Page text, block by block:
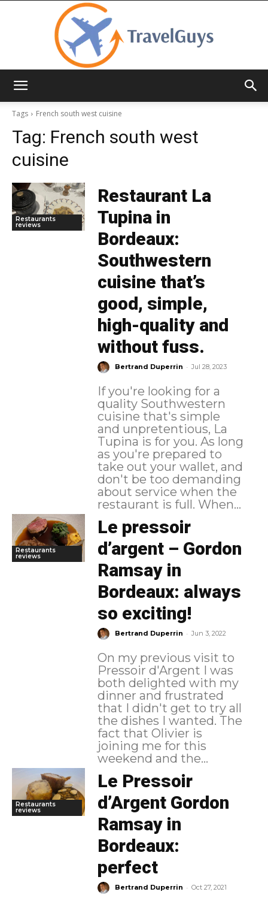
Tags
French south west cuisine
Tag: French south west
cuisine
Restaurants
reviews
Restaurant La
Tupina in
Bordeaux:
Southwestern
cuisine that’s
good, simple,
high-quality and
without fuss.
Bertrand Duperrin - Jul 28, 2023
If you're looking for a
quality Southwestern
cuisine that's simple
and unpretentious, La
Tupina is for you. As long
as you're prepared to
take out your wallet, and
don't be too demanding
about service when the
restaurant is full. When...
Restaurants
reviews
Le pressoir
d’argent – Gordon
Ramsay in
Bordeaux: always
so exciting!
Bertrand Duperrin - Jun 3, 2022
On my previous visit to
Pressoir d'Argent I was
both delighted with my
dinner and frustrated
that I didn't get to try all
the dishes I wanted. The
fact that Olivier is
joining me for this
weekend and the...
Restaurants
reviews
Le Pressoir
d’Argent Gordon
Ramsay in
Bordeaux:
perfect
Bertrand Duperrin - Oct 27, 2021